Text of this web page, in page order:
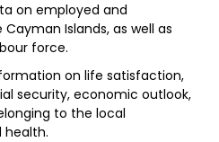
on employed and
Islands, as well as
force.
on life satisfaction,
security, economic outlook,
to the local
health.